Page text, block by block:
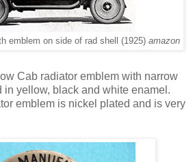
emblem on side of rad shell (1925) amazon
Cab radiator emblem with narrow
in yellow, black and white enamel.
emblem is nickel plated and is very